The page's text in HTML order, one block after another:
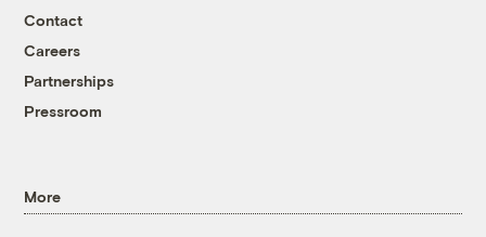
Contact
Careers
Partnerships
Pressroom
More